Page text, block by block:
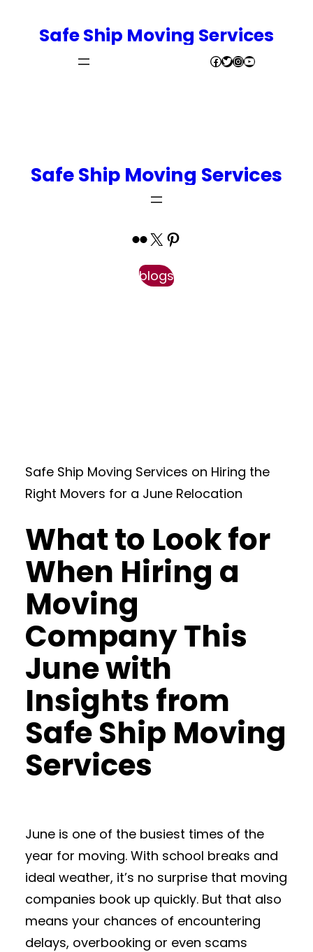
Safe Ship Moving Services
Facebook Twitter InstagramYouTube
Safe Ship Moving Services
Flickr X Pinterest
blogs
Safe Ship Moving Services on Hiring the
Right Movers for a June Relocation
What to Look for
When Hiring a
Moving
Company This
June with
Insights from
Safe Ship Moving
Services
June is one of the busiest times of the
year for moving. With school breaks and
ideal weather, it’s no surprise that moving
companies book up quickly. But that also
means your chances of encountering
delays, overbooking or even scams